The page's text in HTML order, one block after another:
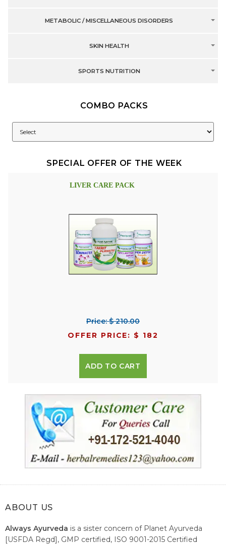
METABOLIC / MISCELLANEOUS DISORDERS
SKIN HEALTH
SPORTS NUTRITION
COMBO PACKS
SPECIAL OFFER OF THE WEEK
LIVER CARE PACK
Price: $ 210.00
OFFER PRICE: $ 182
ADD TO CART
ABOUT US
Always Ayurveda is a sister concern of Planet Ayurveda
[USFDA Regd], GMP certified, ISO 9001-2015 Certified